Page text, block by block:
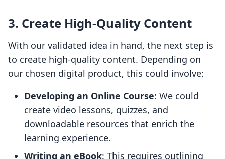
3. Create High-Quality Content
With our validated idea in hand, the next step is
to create high-quality content. Depending on
our chosen digital product, this could involve:
Developing an Online Course: We could
create video lessons, quizzes, and
downloadable resources that enrich the
learning experience.
Writing an eBook: This requires outlining